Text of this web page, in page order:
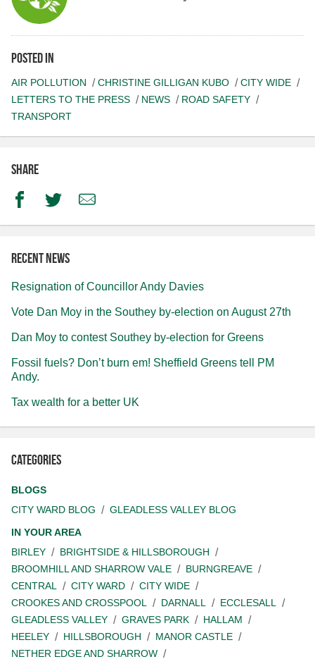
Posted in
AIR POLLUTION CHRISTINE GILLIGAN KUBO
CITY WIDE
LETTERS TO THE PRESS
NEWS
ROAD SAFETY
TRANSPORT
Share
FacebookTwitterEmail
Recent news
Resignation of Councillor Andy Davies
Vote Dan Moy in the Southey by-election on August 27th
Dan Moy to contest Southey by-election for Greens
Fossil fuels? Don’t burn em! Sheffield Greens tell PM
Andy.
Tax wealth for a better UK
Categories
BLOGS
CITY WARD BLOG
GLEADLESS VALLEY BLOG
IN YOUR AREA
BIRLEY
BRIGHTSIDE & HILLSBOROUGH
BROOMHILL AND SHARROW VALE
BURNGREAVE
CENTRAL
CITY WARD
CITY WIDE
CROOKES AND CROSSPOOL
DARNALL
ECCLESALL
GLEADLESS VALLEY
GRAVES PARK
HALLAM
HEELEY
HILLSBOROUGH
MANOR CASTLE
NETHER EDGE AND SHARROW